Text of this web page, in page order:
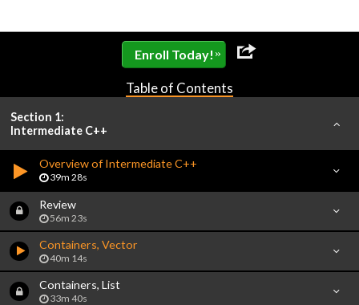
Enroll Today! »
Table of Contents
Section 1:
Intermediate C++
Overview of Intermediate C++
39m 28s
Review
56m 23s
Containers, Vector
40m 14s
Containers, List
33m 40s